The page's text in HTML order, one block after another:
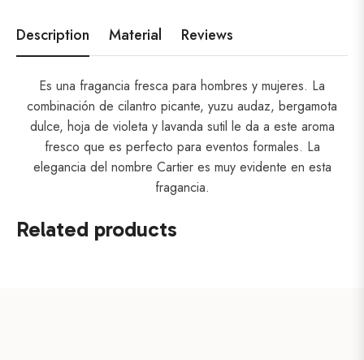
Description Material Reviews
Es una fragancia fresca para hombres y mujeres. La
combinación de cilantro picante, yuzu audaz, bergamota
dulce, hoja de violeta y lavanda sutil le da a este aroma
fresco que es perfecto para eventos formales. La
elegancia del nombre Cartier es muy evidente en esta
fragancia.
Related products